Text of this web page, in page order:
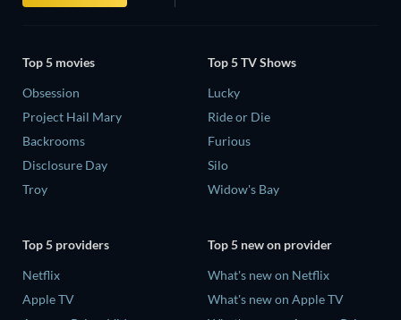
Top 5 movies
Obsession
Project Hail Mary
Backrooms
Disclosure Day
Troy
Top 5 TV Shows
Lucky
Ride or Die
Furious
Silo
Widow's Bay
Top 5 providers
Netflix
Apple TV
Top 5 new on provider
What's new on Netflix
What's new on Apple TV